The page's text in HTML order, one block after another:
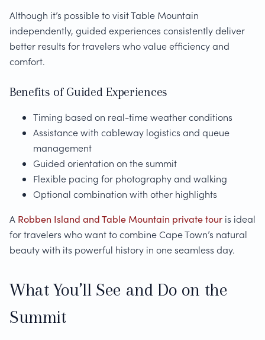
Although it’s possible to visit Table Mountain
independently, guided experiences consistently deliver
better results for travelers who value efficiency and
comfort.
Benefits of Guided Experiences
Timing based on real-time weather conditions
Assistance with cableway logistics and queue
management
Guided orientation on the summit
Flexible pacing for photography and walking
Optional combination with other highlights
A Robben Island and Table Mountain private tour is ideal
for travelers who want to combine Cape Town’s natural
beauty with its powerful history in one seamless day.
What You’ll See and Do on the
Summit